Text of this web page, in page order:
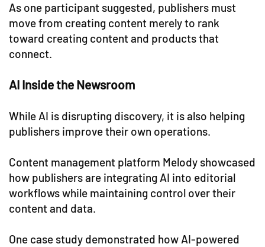
As one participant suggested, publishers must
move from creating content merely to rank
toward creating content and products that
connect.
AI Inside the Newsroom
While AI is disrupting discovery, it is also helping
publishers improve their own operations.
Content management platform Melody showcased
how publishers are integrating AI into editorial
workflows while maintaining control over their
content and data.
One case study demonstrated how AI-powered